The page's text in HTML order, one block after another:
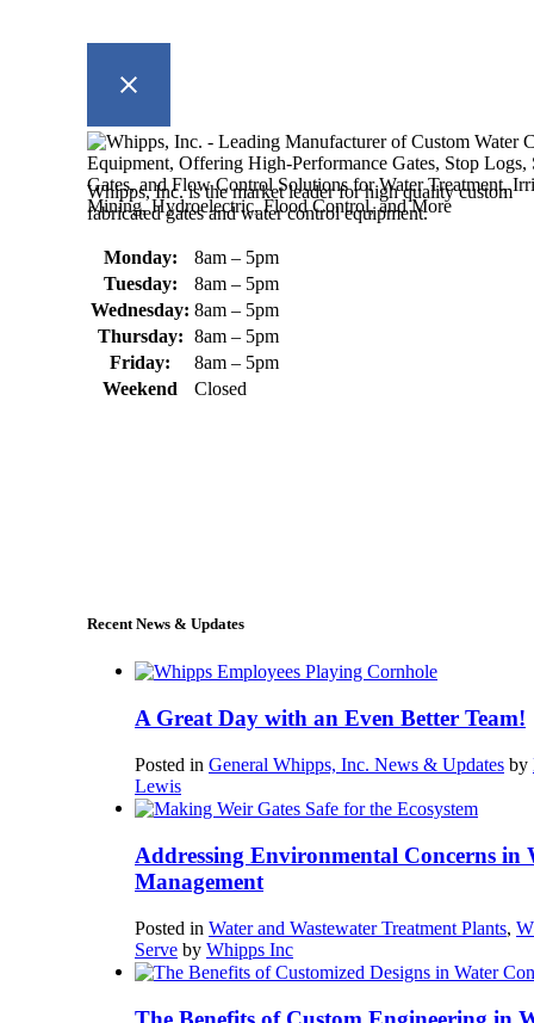
Whipps, Inc. is the market leader for high quality custom
fabricated gates and water control equipment.
Monday:
8am – 5pm
Tuesday:
8am – 5pm
Wednesday: 8am – 5pm
Thursday: 8am – 5pm
Friday:
8am – 5pm
Weekend
Closed
Recent News & Updates
A Great Day with an Even Better Team!
Posted in General Whipps, Inc. News & Updates by
Lewis
Addressing Environmental Concerns in
Management
Posted in Water and Wastewater Treatment Plants,
Serve by Whipps Inc